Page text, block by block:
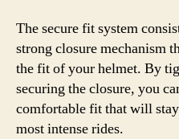
The secure fit system
strong closure mechanism
the fit of your helmet. By
securing the closure, you
comfortable fit that will
most intense rides.